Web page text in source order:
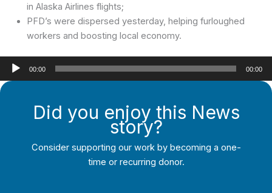
in Alaska Airlines flights;
PFD’s were dispersed yesterday, helping furloughed
workers and boosting local economy.
Audio
00:00 00:00
Did you enjoy this News
story?
Consider supporting our work by becoming a one-
time or recurring donor.